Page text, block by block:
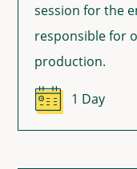
session for the
responsible for
production.
1 Day